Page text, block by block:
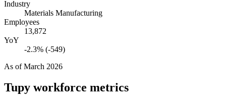
Industry
Materials Manufacturing
Employees
13,872
YoY
-2.3% (-549)
As ofMarch 2026
Tupy workforce metrics